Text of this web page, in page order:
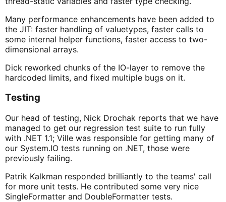
Many performance enhancements have been added to
the JIT: faster handling of valuetypes, faster calls to
some internal helper functions, faster access to two-
dimensional arrays.
Dick reworked chunks of the IO-layer to remove the
hardcoded limits, and fixed multiple bugs on it.
Testing
Our head of testing, Nick Drochak reports that we have
managed to get our regression test suite to run fully
with .NET 1.1; Ville was responsible for getting many of
our System.IO tests running on .NET, those were
previously failing.
Patrik Kalkman responded brilliantly to the teams' call
for more unit tests. He contributed some very nice
SingleFormatter and DoubleFormatter tests.